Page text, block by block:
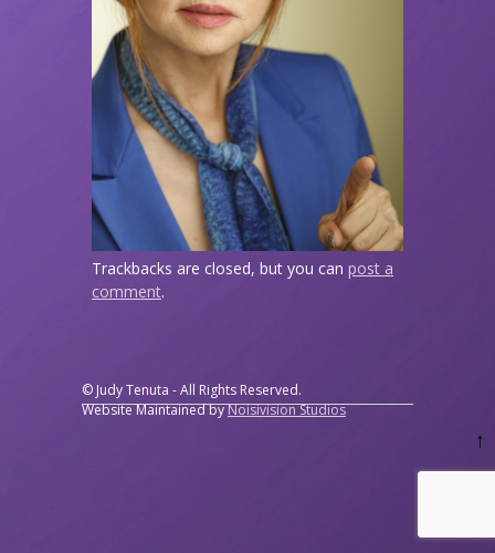
Trackbacks are closed, but you can post a
comment.
© Judy Tenuta - All Rights Reserved.
Website Maintained byNoisivision Studios
↑